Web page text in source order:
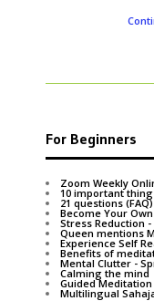
For Beginners
Zoom Weekly
10 important
21 questions
Become Your
Stress Reduction
Queen mentions
Experience Self
Benefits of
Mental Clutter -
Calming the mind
Guided Meditation
Multilingual